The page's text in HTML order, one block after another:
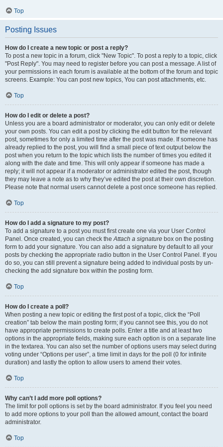
Top
Posting Issues
How do I create a new topic or post a reply?
To post a new topic in a forum, click "New Topic". To post a reply to a topic, click
"Post Reply". You may need to register before you can post a message. A list of
your permissions in each forum is available at the bottom of the forum and topic
screens. Example: You can post new topics, You can post attachments, etc.
Top
How do I edit or delete a post?
Unless you are a board administrator or moderator, you can only edit or delete
your own posts. You can edit a post by clicking the edit button for the relevant
post, sometimes for only a limited time after the post was made. If someone has
already replied to the post, you will find a small piece of text output below the
post when you return to the topic which lists the number of times you edited it
along with the date and time. This will only appear if someone has made a
reply; it will not appear if a moderator or administrator edited the post, though
they may leave a note as to why they’ve edited the post at their own discretion.
Please note that normal users cannot delete a post once someone has replied.
Top
How do I add a signature to my post?
To add a signature to a post you must first create one via your User Control
Panel. Once created, you can check theAttach a signature box on the posting
form to add your signature. You can also add a signature by default to all your
posts by checking the appropriate radio button in the User Control Panel. If you
do so, you can still prevent a signature being added to individual posts by un-
checking the add signature box within the posting form.
Top
How do I create a poll?
When posting a new topic or editing the first post of a topic, click the “Poll
creation” tab below the main posting form; if you cannot see this, you do not
have appropriate permissions to create polls. Enter a title and at least two
options in the appropriate fields, making sure each option is on a separate line
in the textarea. You can also set the number of options users may select during
voting under “Options per user”, a time limit in days for the poll (0 for infinite
duration) and lastly the option to allow users to amend their votes.
Top
Why can’t I add more poll options?
The limit for poll options is set by the board administrator. If you feel you need
to add more options to your poll than the allowed amount, contact the board
administrator.
Top